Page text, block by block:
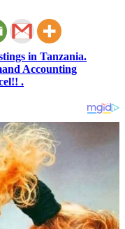
in Tanzania.
Accounting
.